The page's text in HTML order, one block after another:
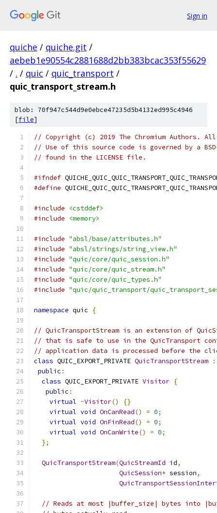
Sign in
quiche / quiche.git /
aebeb1e90554c2881688d2bb383bcac353f55629
/ . / quic / quic_transport /
quic_transport_stream.h
blob: 70f947c544d9e0ebce47235d5b4132ed995c4946
[file]
// Copyright (c) 2019 The Chromium Authors.
// Use of this source code is governed by a
// found in the LICENSE file.
#ifndef
#define
#include
<cstddef>
#include
<memory>
#include "absl/base/attributes.h"
#include "absl/strings/string_view.h"
#include "quic/core/quic_session.h"
#include "quic/core/quic_stream.h"
#include "quic/core/quic_types.h"
#include "quic/quic_transport/
namespace quic {
// QuicTransportStream is an extension of
// that is safe to use in the QuicTransport
// application data is processed before the
class QUIC_EXPORT_PRIVATE QuicTransportStream
:
public :
class QUIC_EXPORT_PRIVATE Visitor {
public :
virtual ~Visitor()
{}
virtual void OnCanRead() = 0;
virtual void OnFinRead() = 0;
virtual void OnCanWrite() = 0;
};
QuicTransportStream(QuicStreamId id,
QuicSession* session,
// Reads at most |buffer_size| bytes into